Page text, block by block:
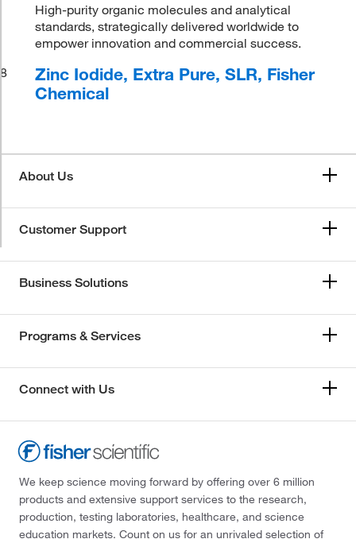
High-purity organic molecules and analytical
standards, strategically delivered worldwide to
empower innovation and commercial success.
8
Zinc Iodide, Extra Pure, SLR, Fisher
Chemical
About Us
Customer Support
Business Solutions
Programs & Services
Connect with Us
We keep science moving forward by offering over 6 million
products and extensive support services to the research,
production, testing laboratories, healthcare, and science
education markets. Count on us for an unrivaled selection of